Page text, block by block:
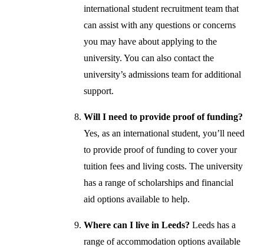
international student recruitment team that
can assist with any questions or concerns
you may have about applying to the
university. You can also contact the
university’s admissions team for additional
support.
Will I need to provide proof of funding?
Yes, as an international student, you’ll need
to provide proof of funding to cover your
tuition fees and living costs. The university
has a range of scholarships and financial
aid options available to help.
Where can I live in Leeds? Leeds has a
range of accommodation options available